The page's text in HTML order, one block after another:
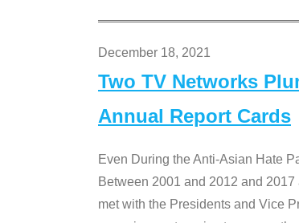
December 18, 2021
Two TV Networks
Annual Report Cards
Even During the Anti-Asian Hate
Between 2001 and 2012 and
met with the Presidents and Vice